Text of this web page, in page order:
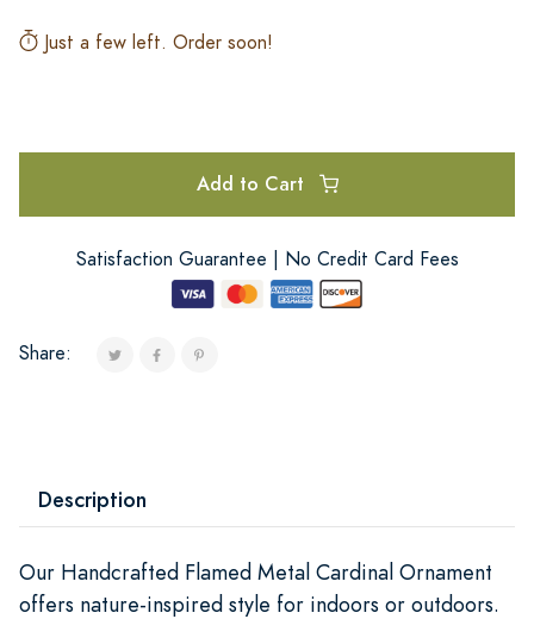
Just a few left. Order soon!
Add to Cart
Satisfaction Guarantee | No Credit Card Fees
Share:
Description
Our Handcrafted Flamed Metal Cardinal Ornament
offers nature-inspired style for indoors or outdoors.